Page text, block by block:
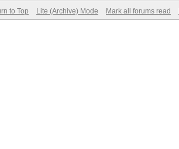
to Top Lite (Archive) Mode Mark all forums read